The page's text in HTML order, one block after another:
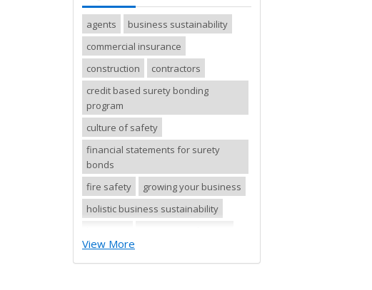
agents
business sustainability
commercial insurance
construction
contractors
credit based surety bonding
program
culture of safety
financial statements for surety
bonds
fire safety
growing your business
holistic business sustainability
preparing business for winter
weather
View More